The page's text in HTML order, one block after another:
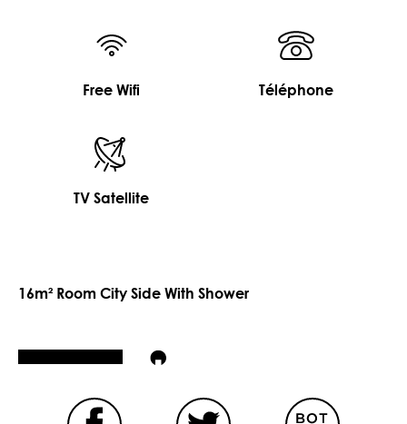
Free Wifi Téléphone
TV Satellite
16m² Room City Side With Shower